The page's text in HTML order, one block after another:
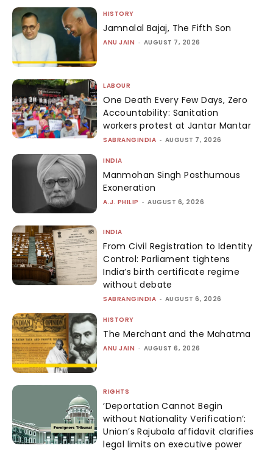
HISTORY
Jamnalal Bajaj, The Fifth Son
ANU JAIN - AUGUST 7, 2026
LABOUR
One Death Every Few Days, Zero
Accountability: Sanitation
workers protest at Jantar Mantar
SABRANGINDIA - AUGUST 7, 2026
INDIA
Manmohan Singh Posthumous
Exoneration
A.J. PHILIP - AUGUST 6, 2026
INDIA
From Civil Registration to Identity
Control: Parliament tightens
India’s birth certificate regime
without debate
SABRANGINDIA - AUGUST 6, 2026
HISTORY
The Merchant and the Mahatma
ANU JAIN - AUGUST 6, 2026
RIGHTS
‘Deportation Cannot Begin
without Nationality Verification’:
Union’s Rajubala affidavit clarifies
legal limits on executive power